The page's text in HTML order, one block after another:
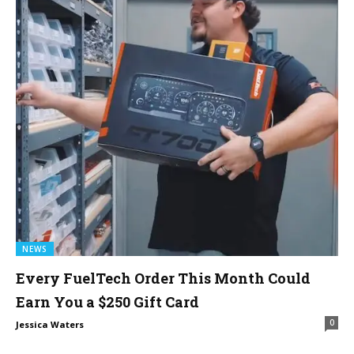
NEWS
Every FuelTech Order This Month Could
Earn You a $250 Gift Card
Jessica Waters 0